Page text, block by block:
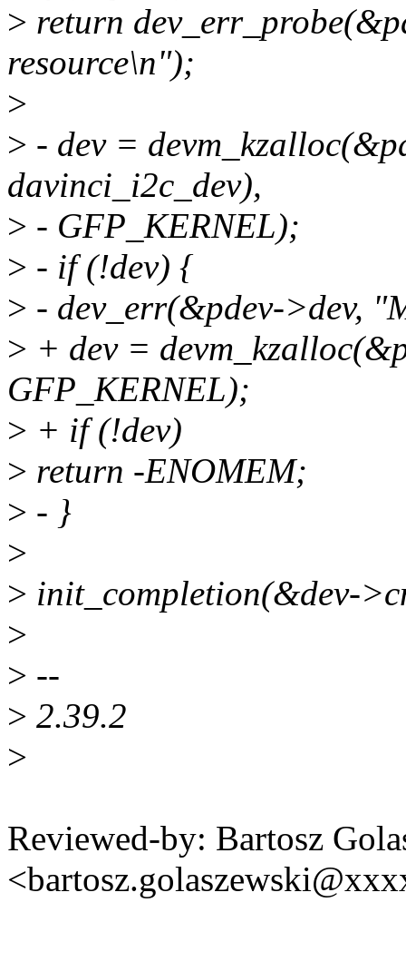
> return
resource\n");
>
> - dev =
davinci_i2c_dev),
> - GFP_KERNEL);
> - if (!dev) {
> - dev_err(&pdev->dev,
> + dev =
GFP_KERNEL);
> + if (!dev)
> return -ENOMEM;
> - }
>
> init_completion(&dev-
>
> --
> 2.39.2
>
Reviewed-by: Bartosz